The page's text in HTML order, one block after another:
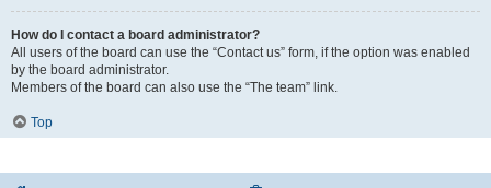
How do I contact a board administrator?
All users of the board can use the “Contact us” form, if the option was enabled
by the board administrator.
Members of the board can also use the “The team” link.
Top